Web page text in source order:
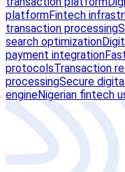
platformFintech
transaction processing
search optimization
payment integration
protocolsTransaction
processingSecure
engineNigerian fintech